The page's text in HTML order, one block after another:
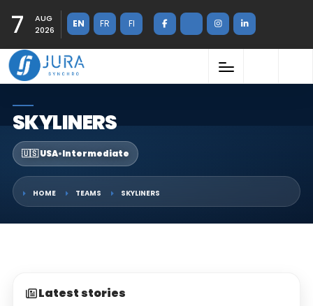
7
AUG
2026
EN FR FI
SKYLINERS
🇺🇸 USA•Intermediate
HOME TEAMS SKYLINERS
Latest stories